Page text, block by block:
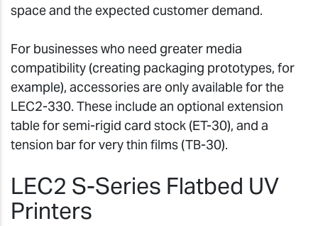
space and the expected customer demand.
For businesses who need greater media
compatibility (creating packaging prototypes, for
example), accessories are only available for the
LEC2-330. These include an optional extension
table for semi-rigid card stock (ET-30), and a
tension bar for very thin films (TB-30).
LEC2 S-Series Flatbed UV
Printers